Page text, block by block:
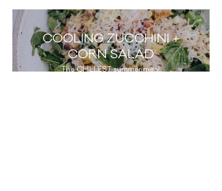
COOLING ZUCCHINI +
CORN SALAD
The CHILLEST summer meal.